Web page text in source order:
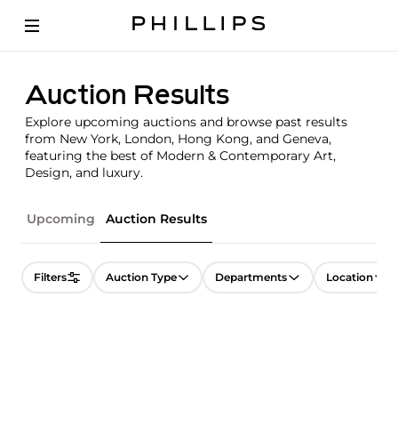
Auction Results
Explore upcoming auctions and browse past results
from New York, London, Hong Kong, and Geneva,
featuring the best of Modern & Contemporary Art,
Design, and luxury.
Upcoming Auction Results
Filters Auction Type Departments Location